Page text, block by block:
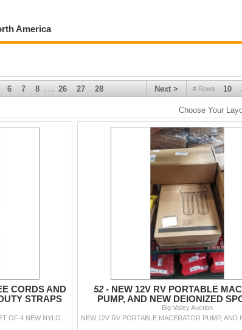
America
# Rows 10
Next >
6 7 8 . . . 26 27 28
Choose Your
CORDS AND
STRAPS
52 - NEW 12V RV PORTABLE
PUMP, AND NEW DEIONIZED
FILTER SET
Big Valley Auction